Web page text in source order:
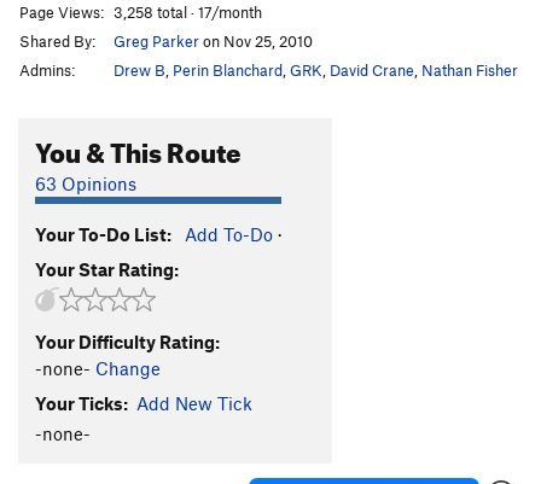
Page Views: 3,258 total · 17/month
Shared By:
Greg Parkeron Nov 25, 2010
Admins:
Drew B Perin Blanchard GRK David Crane Nathan Fisher
You & This Route
63 Opinions
Your To-Do List: Add To-Do ·
Your Star Rating:
Your Difficulty Rating:
-none- Change
Your Ticks: Add New Tick
-none-